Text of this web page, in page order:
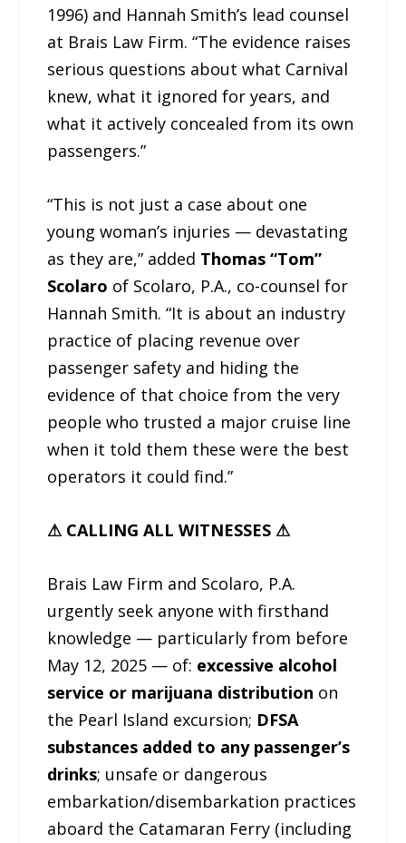
1996) and Hannah Smith’s lead counsel
at Brais Law Firm. “The evidence raises
serious questions about what Carnival
knew, what it ignored for years, and
what it actively concealed from its own
passengers.”
“This is not just a case about one
young woman’s injuries — devastating
as they are,” added Thomas “Tom”
Scolaro of Scolaro, P.A., co-counsel for
Hannah Smith. “It is about an industry
practice of placing revenue over
passenger safety and hiding the
evidence of that choice from the very
people who trusted a major cruise line
when it told them these were the best
operators it could find.”
⚠ CALLING ALL WITNESSES ⚠
Brais Law Firm and Scolaro, P.A.
urgently seek anyone with firsthand
knowledge — particularly from before
May 12, 2025 — of: excessive alcohol
service or marijuana distribution on
the Pearl Island excursion; DFSA
substances added to any passenger’s
drinks; unsafe or dangerous
embarkation/disembarkation practices
aboard the Catamaran Ferry (including